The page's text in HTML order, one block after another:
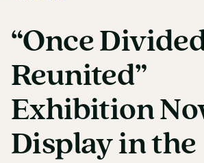
“Once
“Once
Reunited”
Exhibition
Displayinthe